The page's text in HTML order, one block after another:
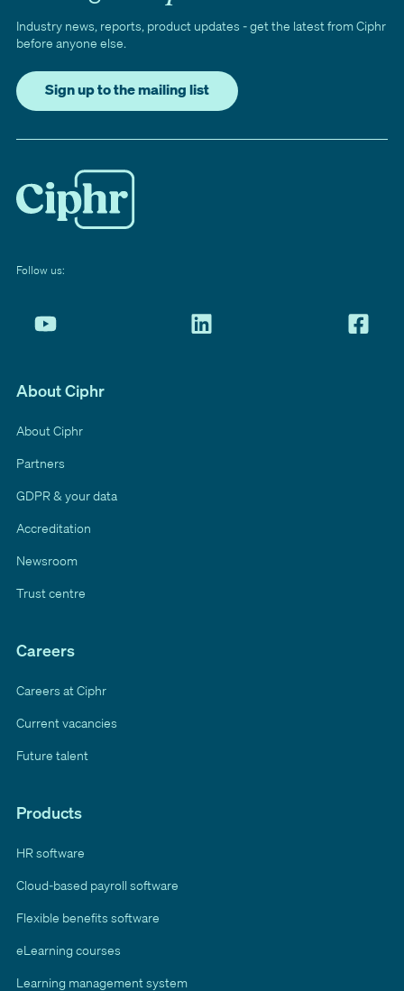
Industry news, reports, product updates - get the latest from Ciphr
before anyone else.
Sign up to the mailing list
Follow us:
About Ciphr
About Ciphr
Partners
GDPR & your data
Accreditation
Newsroom
Trust centre
Careers
Careers at Ciphr
Current vacancies
Future talent
Products
HR software
Cloud-based payroll software
Flexible benefits software
eLearning courses
Learning management system